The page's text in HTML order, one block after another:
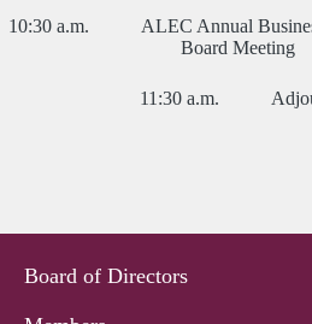
10:30 a.m. ALEC Annual
Board Meeting
11:30 a.m.
Board of Directors